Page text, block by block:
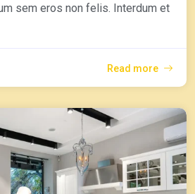
sem eros non felis. Interdum et
Read more